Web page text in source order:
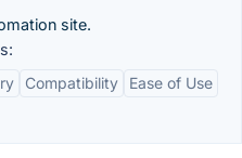
site.
Compatibility
Ease of Use